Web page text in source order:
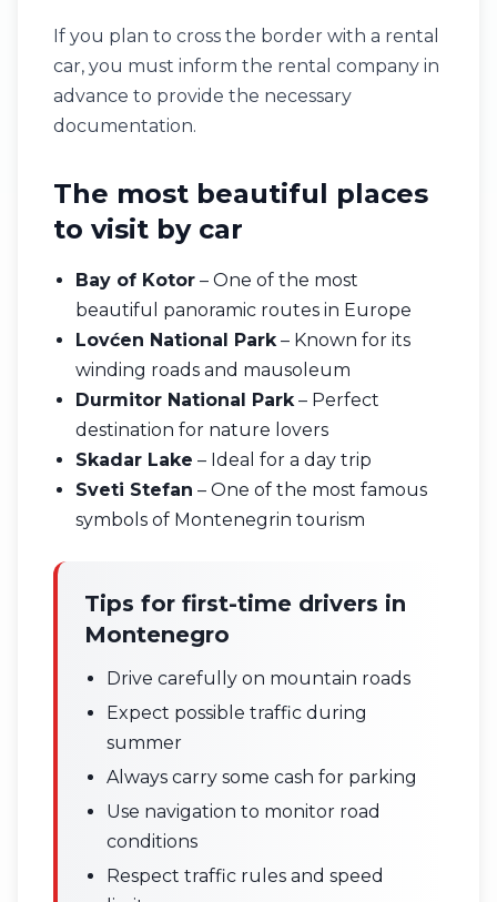
If you plan to cross the border with a rental
car, you must inform the rental company in
advance to provide the necessary
documentation.
The most beautiful places
to visit by car
Bay of Kotor – One of the most
beautiful panoramic routes in Europe
Lovćen National Park– Known for its
winding roads and mausoleum
Durmitor National Park– Perfect
destination for nature lovers
Skadar Lake – Ideal for a day trip
Sveti Stefan – One of the most famous
symbols of Montenegrin tourism
Tips for first-time drivers in
Montenegro
Drive carefully on mountain roads
Expect possible traffic during
summer
Always carry some cash for parking
Use navigation to monitor road
conditions
Respect traffic rules and speed